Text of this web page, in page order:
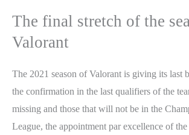
The final stretch of the
Valorant
The 2021 season of Valorant is giving its last
the confirmation in the last qualifiers of the
missing and those that will not be in the
League, the appointment par excellence of the